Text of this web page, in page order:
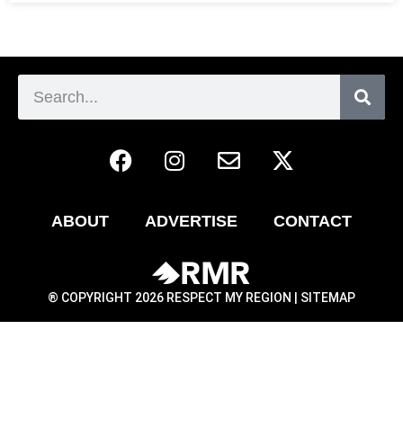
ABOUT ADVERTISE CONTACT
® COPYRIGHT 2026 RESPECT MY REGION | SITEMAP